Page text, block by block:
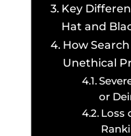
Key
Hat and
How
Unethical
or
Loss